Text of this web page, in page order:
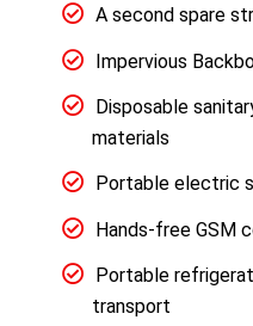
A second spare
Impervious
Disposable
materials
Portable electric
Hands-free GSM
Portable
transport